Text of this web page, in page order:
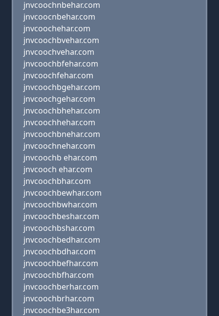
jnvcoochnbehar.com
jnvcoocnbehar.com
jnvcoochehar.com
jnvcoochbvehar.com
jnvcoochvehar.com
jnvcoochbfehar.com
jnvcoochfehar.com
jnvcoochbgehar.com
jnvcoochgehar.com
jnvcoochbhehar.com
jnvcoochhehar.com
jnvcoochbnehar.com
jnvcoochnehar.com
jnvcoochb ehar.com
jnvcooch ehar.com
jnvcoochbhar.com
jnvcoochbewhar.com
jnvcoochbwhar.com
jnvcoochbeshar.com
jnvcoochbshar.com
jnvcoochbedhar.com
jnvcoochbdhar.com
jnvcoochbefhar.com
jnvcoochbfhar.com
jnvcoochberhar.com
jnvcoochbrhar.com
jnvcoochbe3har.com